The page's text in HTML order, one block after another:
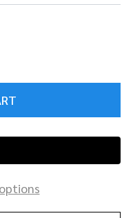
OF UNDEFINED